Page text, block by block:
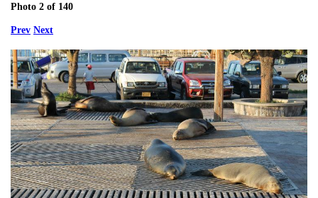
Photo 2 of 140
Prev Next